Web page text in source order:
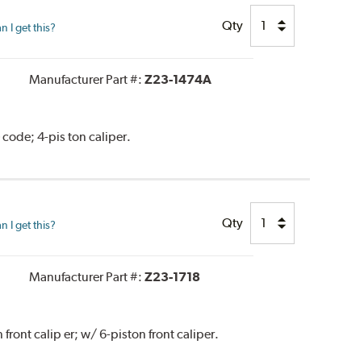
I get this? Qty
Manufacturer Part #: Z23-1474A
code; 4-pis ton caliper.
I get this? Qty
Manufacturer Part #: Z23-1718
front calip er; w/ 6-piston front caliper.